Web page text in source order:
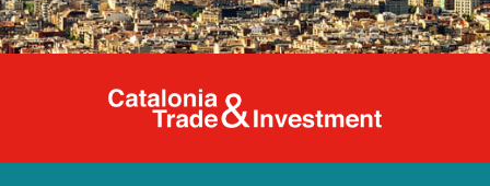
Catalonia